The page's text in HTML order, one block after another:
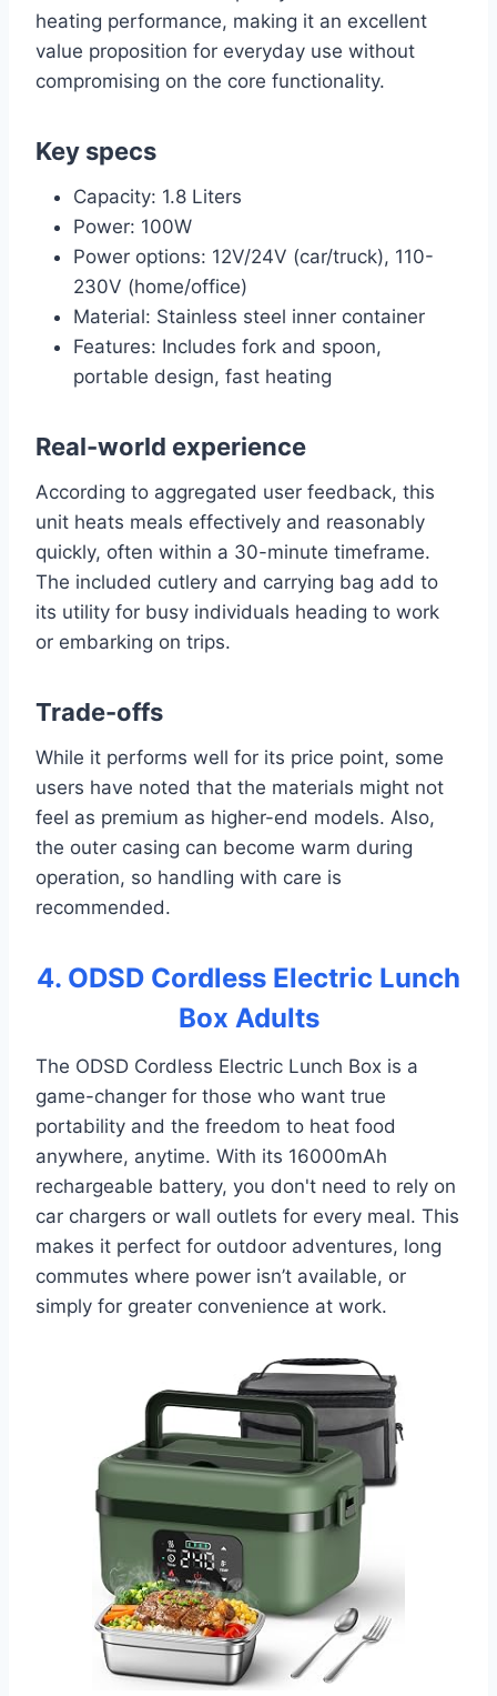
heating performance, making it an excellent
value proposition for everyday use without
compromising on the core functionality.
Key specs
Capacity: 1.8 Liters
Power: 100W
Power options: 12V/24V (car/truck), 110-
230V (home/office)
Material: Stainless steel inner container
Features: Includes fork and spoon,
portable design, fast heating
Real-world experience
According to aggregated user feedback, this
unit heats meals effectively and reasonably
quickly, often within a 30-minute timeframe.
The included cutlery and carrying bag add to
its utility for busy individuals heading to work
or embarking on trips.
Trade-offs
While it performs well for its price point, some
users have noted that the materials might not
feel as premium as higher-end models. Also,
the outer casing can become warm during
operation, so handling with care is
recommended.
4. ODSD Cordless Electric Lunch
Box Adults
The ODSD Cordless Electric Lunch Box is a
game-changer for those who want true
portability and the freedom to heat food
anywhere, anytime. With its 16000mAh
rechargeable battery, you don't need to rely on
car chargers or wall outlets for every meal. This
makes it perfect for outdoor adventures, long
commutes where power isn’t available, or
simply for greater convenience at work.